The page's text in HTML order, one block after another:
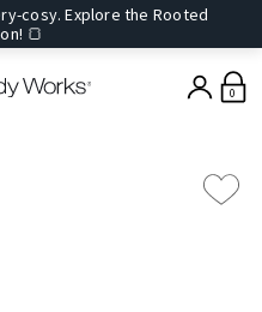
cosy. Explore the Rooted
🍞
0